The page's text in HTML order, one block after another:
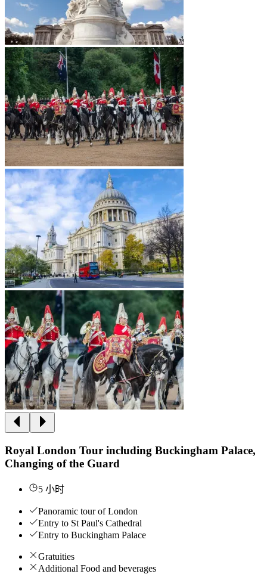
Royal London Tour including Buckingham Palace,
Changing of the Guard
5 小时
Panoramic tour of London
Entry to St Paul's Cathedral
Entry to Buckingham Palace
Gratuities
Additional Food and beverages